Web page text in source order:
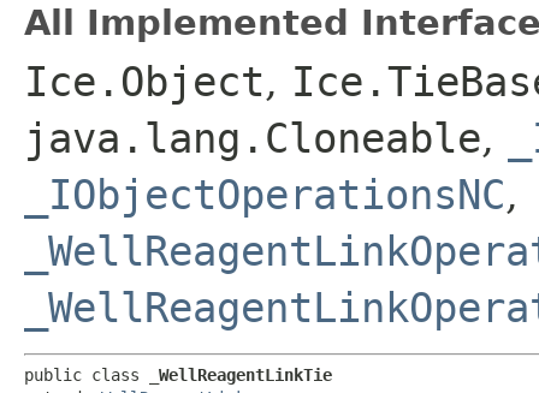
All Implemented
Ice.Object,
java.lang.Cloneable,
_IObjectOperationsNC,
public class
_WellReagentLinkTie